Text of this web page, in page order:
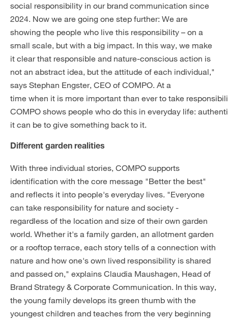
social responsibility in our brand communication since
2024. Now we are going one step further: We are
showing the people who live this responsibility – on a
small scale, but with a big impact. In this way, we make
it clear that responsible and nature-conscious action is
not an abstract idea, but the attitude of each individual,"
says Stephan Engster, CEO of COMPO. At a
time when it is more important than ever to take
COMPO shows people who do this in everyday life:
it can be to give something back to it.
Different garden realities
With three individual stories, COMPO supports
identification with the core message "Better the best"
and reflects it into people's everyday lives. "Everyone
can take responsibility for nature and society -
regardless of the location and size of their own garden
world. Whether it's a family garden, an allotment garden
or a rooftop terrace, each story tells of a connection with
nature and how one's own lived responsibility is shared
and passed on," explains Claudia Maushagen, Head of
Brand Strategy & Corporate Communication. In this way,
the young family develops its green thumb with the
youngest children and teaches from the very beginning